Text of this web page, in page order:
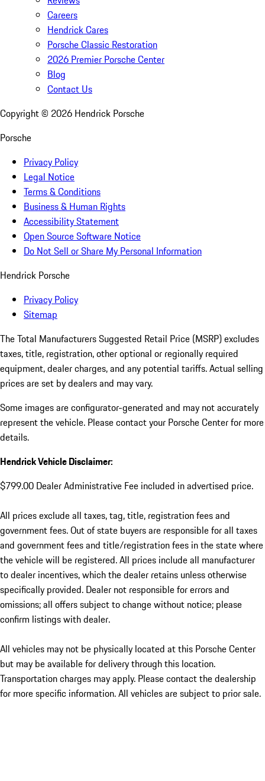
Careers
Hendrick Cares
Porsche Classic Restoration
2026 Premier Porsche Center
Blog
Contact Us
Copyright © 2026 Hendrick Porsche
Porsche
Privacy Policy
Legal Notice
Terms & Conditions
Business & Human Rights
Accessibility Statement
Open Source Software Notice
Do Not Sell or Share My Personal Information
Hendrick Porsche
Privacy Policy
Sitemap
The Total Manufacturers Suggested Retail Price (MSRP) excludes
taxes, title, registration, other optional or regionally required
equipment, dealer charges, and any potential tariffs. Actual selling
prices are set by dealers and may vary.
Some images are configurator-generated and may not accurately
represent the vehicle. Please contact your Porsche Center for more
details.
Hendrick Vehicle Disclaimer:
$799.00 Dealer Administrative Fee included in advertised price.
All prices exclude all taxes, tag, title, registration fees and
government fees. Out of state buyers are responsible for all taxes
and government fees and title/registration fees in the state where
the vehicle will be registered. All prices include all manufacturer
to dealer incentives, which the dealer retains unless otherwise
specifically provided. Dealer not responsible for errors and
omissions; all offers subject to change without notice; please
confirm listings with dealer.
All vehicles may not be physically located at this Porsche Center
but may be available for delivery through this location.
Transportation charges may apply. Please contact the dealership
for more specific information. All vehicles are subject to prior sale.